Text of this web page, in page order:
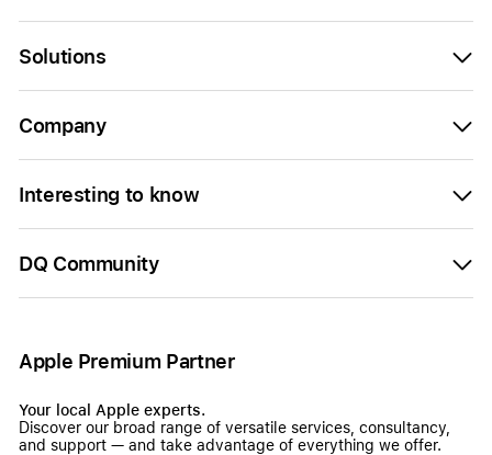
Solutions
Company
Interesting to know
DQ Community
Apple Premium Partner
Your local Apple experts.
Discover our broad range of versatile services, consultancy,
and support — and take advantage of everything we offer.